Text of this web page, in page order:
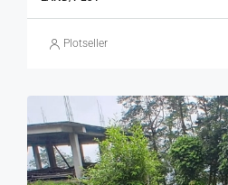
Plotseller